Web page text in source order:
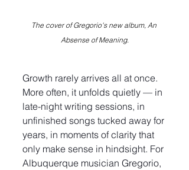
The cover of Gregorio's new album, An
Absense of Meaning.
Growth rarely arrives all at once.
More often, it unfolds quietly — in
late-night writing sessions, in
unfinished songs tucked away for
years, in moments of clarity that
only make sense in hindsight. For
Albuquerque musician Gregorio,